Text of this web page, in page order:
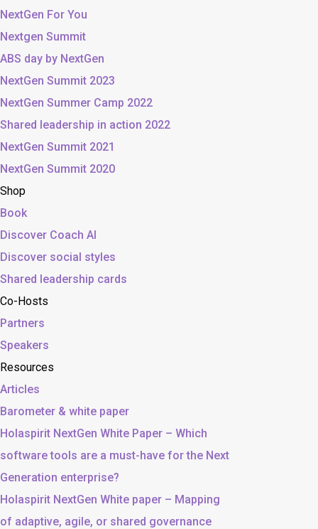
NextGen For You
Nextgen Summit
ABS day by NextGen
NextGen Summit 2023
NextGen Summer Camp 2022
Shared leadership in action 2022
NextGen Summit 2021
NextGen Summit 2020
Shop
Book
Discover Coach AI
Discover social styles
Shared leadership cards
Co-Hosts
Partners
Speakers
Resources
Articles
Barometer & white paper
Holaspirit NextGen White Paper – Which
software tools are a must-have for the Next
Generation enterprise?
Holaspirit NextGen White paper – Mapping
of adaptive, agile, or shared governance